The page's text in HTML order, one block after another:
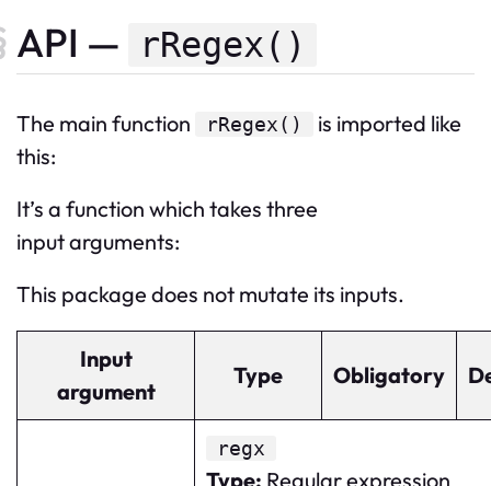
API — rRegex()
The main function rRegex()
is imported like
this:
It’s a function which takes three
input arguments:
This package does not mutate its inputs.
Input
argument
Type Obligatory
regx
Type: Regular expression